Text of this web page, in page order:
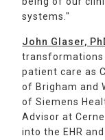
systems."
John Glaser,
patient care as
of Brigham and
of Siemens
Advisor at
into the EHR